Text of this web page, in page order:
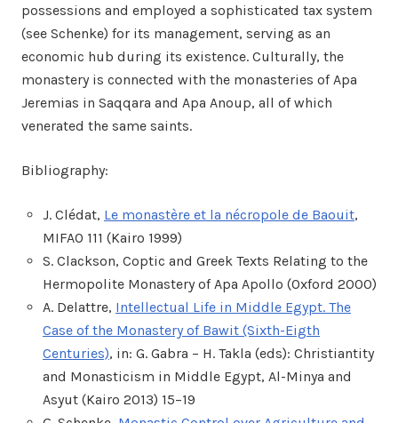
possessions and employed a sophisticated tax system
(see Schenke) for its management, serving as an
economic hub during its existence. Culturally, the
monastery is connected with the monasteries of Apa
Jeremias in Saqqara and Apa Anoup, all of which
venerated the same saints.
Bibliography:
J. Clédat, Le monastère et la nécropole de Baouit,
MIFAO 111 (Kairo 1999)
S. Clackson, Coptic and Greek Texts Relating to the
Hermopolite Monastery of Apa Apollo (Oxford 2000)
A. Delattre, Intellectual Life in Middle Egypt. The
Case of the Monastery of Bawit (Sixth-Eigth
Centuries), in: G. Gabra – H. Takla (eds): Christiantity
and Monasticism in Middle Egypt, Al-Minya and
Asyut (Kairo 2013) 15–19